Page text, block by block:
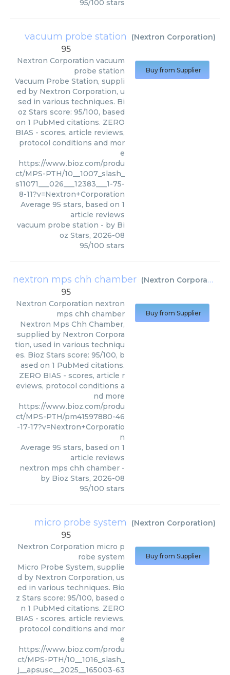
95/100 stars
vacuum probe station (Nextron Corporation)
95
Nextron Corporation vacuum
probe station
Vacuum Probe Station, suppli
ed by Nextron Corporation, u
sed in various techniques. Bi
oz Stars score: 95/100, based
on 1 PubMed citations. ZERO
BIAS - scores, article reviews,
protocol conditions and mor
e
https://www.bioz.com/produ
ct/MPS-PTH/10__1007_slash_
s11071___026___12383___1-75-
8-11?v=Nextron+Corporation
Average 95 stars, based on 1
article reviews
vacuum probe station - by Bi
oz Stars, 2026-08
95/100 stars
Buy from Supplier
nextron mps chh chamber (Nextron Corporation
95
Nextron Corporation nextron
mps chh chamber
Nextron Mps Chh Chamber,
supplied by Nextron Corpora
tion, used in various techniqu
es. Bioz Stars score: 95/100, b
ased on 1 PubMed citations.
ZERO BIAS - scores, article r
eviews, protocol conditions a
nd more
https://www.bioz.com/produ
ct/MPS-PTH/pm41597880-46
-17-17?v=Nextron+Corporatio
n
Average 95 stars, based on 1
article reviews
nextron mps chh chamber -
by Bioz Stars, 2026-08
95/100 stars
Buy from Supplier
micro probe system (Nextron Corporation)
95
Nextron Corporation micro p
robe system
Micro Probe System, supplie
d by Nextron Corporation, us
ed in various techniques. Bio
z Stars score: 95/100, based o
n 1 PubMed citations. ZERO
BIAS - scores, article reviews,
protocol conditions and mor
e
https://www.bioz.com/produ
ct/MPS-PTH/10__1016_slash_
j__apsusc__2025__165003-63
Buy from Supplier